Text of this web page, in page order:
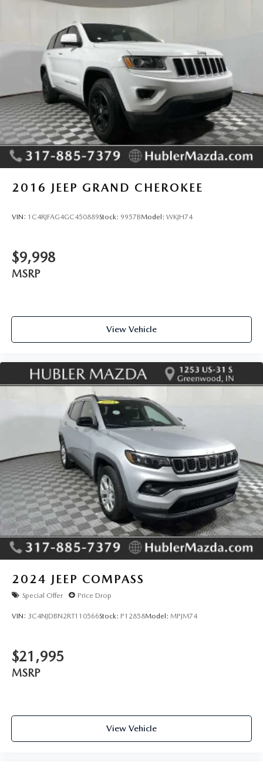
calculations based on trim engine configuration. Fuel
economy calculations based on original manufacturer data
for trim engine configuration. Please confirm the accuracy
of the included equipment by calling us prior to purchase.
4-Wheel Disc Brakes w/4-Wheel ABS, Front Vented
Parking Brake
2016 JEEP GRAND CHEROKEE
VIN: 1C4RJFAG4GC450889Stock: 9957BModel: WKJH74
$9,998
MSRP
View Vehicle
2024 JEEP COMPASS
Special Offer Price Drop
VIN: 3C4NJDBN2RT110566Stock: P12858Model: MPJM74
$21,995
MSRP
View Vehicle